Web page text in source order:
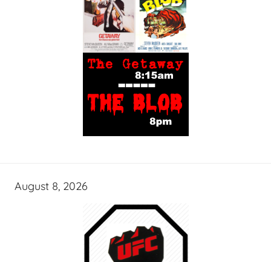
August 8, 2026